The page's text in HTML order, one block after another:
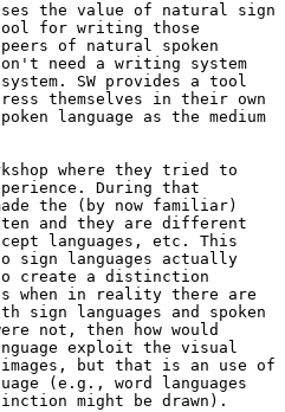
the value of natural sign
for writing those
peers of natural spoken
need a writing system
SW provides a tool
themselves in their own
language as the medium
where they tried to
During that
the (by now familiar)
and they are different
languages, etc. This
sign languages actually
to create a distinction
when in reality there are
languages and spoken
not, then how would
exploit the visual
but that is an use of
(e.g., word languages
might be drawn).